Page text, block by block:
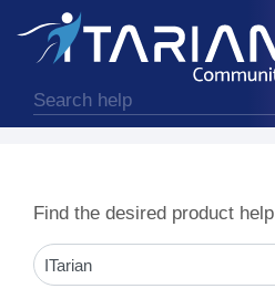
Find the desired product help